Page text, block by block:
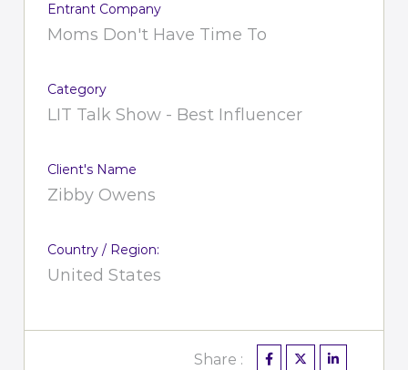
Entrant Company
Moms Don't Have Time To
Category
LIT Talk Show - Best Influencer
Client's Name
Zibby Owens
Country / Region:
United States
Share :